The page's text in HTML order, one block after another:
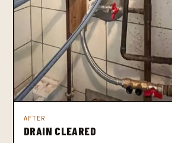
AFTER
DRAIN CLEARED